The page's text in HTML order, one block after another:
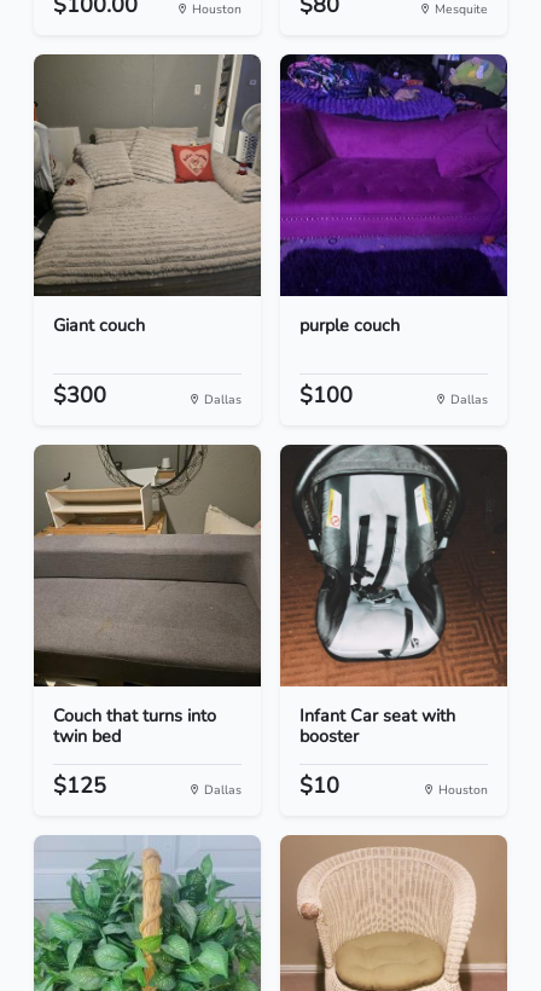
Houston Mesquite
Giant couch
$300 Dallas
purple couch
$100 Dallas
Couch that turns into
twin bed
$125 Dallas
Infant Car seat with
booster
$10 Houston